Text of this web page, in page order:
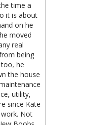
time a
it is about
on he
moved
real
being
he
the house
utility,
since Kate
Not